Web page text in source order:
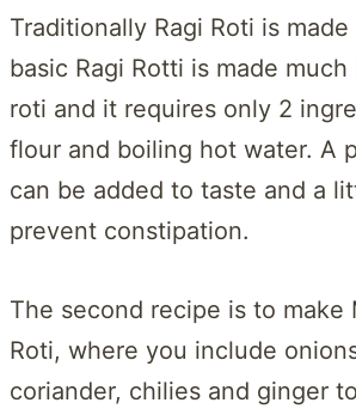
Traditionally Ragi Roti is
basic Ragi Rotti is made
roti and it requires only 2
flour and boiling hot water. A
can be added to taste and a
prevent constipation.
The second recipe is to make
Roti, where you include
coriander, chilies and ginger